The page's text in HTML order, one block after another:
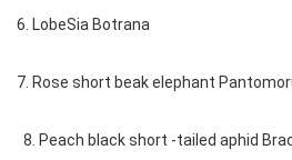
6. LobeSia Botrana
7. Rose short beak elephant
8. Peach black short -tailed aphid